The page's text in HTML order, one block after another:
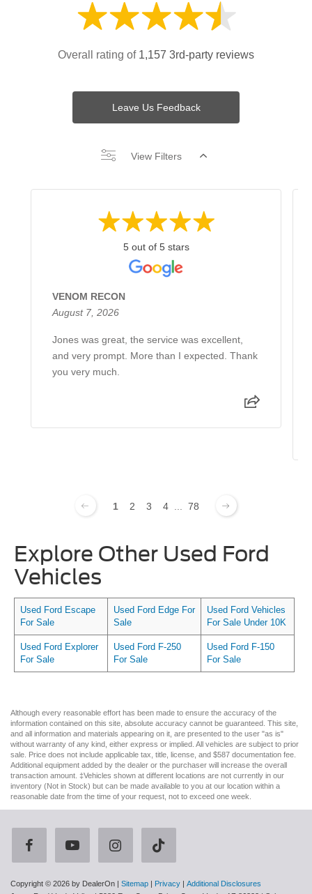
Overall rating of 1,157 3rd-party reviews
Leave Us Feedback
View Filters
5 out of 5 stars
VENOM RECON
August 7, 2026
Jones was great, the service was excellent,
and very prompt. More than I expected. Thank
you very much.
1 2 3 4 78
Explore Other Used Ford
Vehicles
Used Ford Escape
For Sale
Used Ford Edge For
Sale
Used Ford Vehicles
For Sale Under 10K
Used Ford Explorer
For Sale
Used Ford F-250
For Sale
Used Ford F-150
For Sale
Although every reasonable effort has been made to ensure the accuracy of the
information contained on this site, absolute accuracy cannot be guaranteed. This site,
and all information and materials appearing on it, are presented to the user "as is"
without warranty of any kind, either express or implied. All vehicles are subject to prior
sale. Price does not include applicable tax, title, license, and $587 documentation fee.
Additional equipment added by the dealer or the purchaser will increase the overall
transaction amount. ‡Vehicles shown at different locations are not currently in our
inventory (Not in Stock) but can be made available to you at our location within a
reasonable date from the time of your request, not to exceed one week.
Copyright © 2026 by DealerOn Sitemap Privacy
Additional Disclosures